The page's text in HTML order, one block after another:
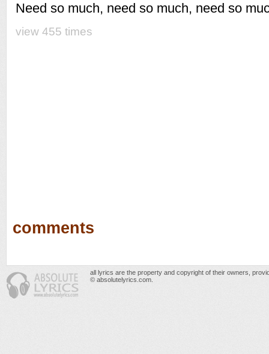
Need so much, need so much, need so
view 455 times
comments
all lyrics are the property and copyright of their owners,
© absolutelyrics.com.